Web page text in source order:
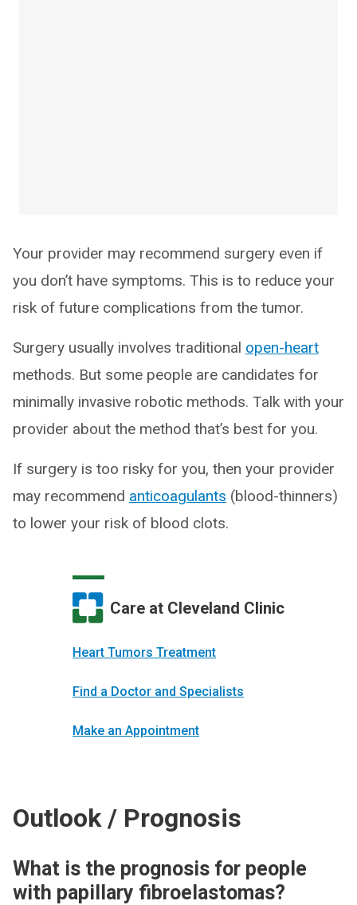
Your provider may recommend surgery even if
you don’t have symptoms. This is to reduce your
risk of future complications from the tumor.
Surgery usually involves traditional open-heart
methods. But some people are candidates for
minimally invasive robotic methods. Talk with your
provider about the method that’s best for you.
If surgery is too risky for you, then your provider
may recommend anticoagulants (blood-thinners)
to lower your risk of blood clots.
Care at Cleveland Clinic
Heart Tumors Treatment
Find a Doctor and Specialists
Make an Appointment
Outlook / Prognosis
What is the prognosis for people
with papillary fibroelastomas?